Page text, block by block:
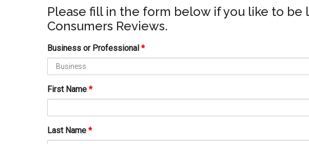
Please fill in the form below if you like to be
Consumers Reviews.
Business or Professional *
First Name *
Last Name *